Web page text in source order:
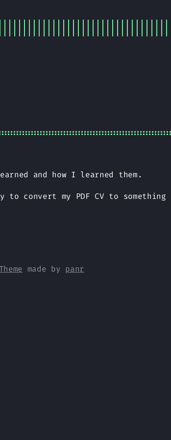
and how I learned them.
convert my PDF CV to something
made by panr